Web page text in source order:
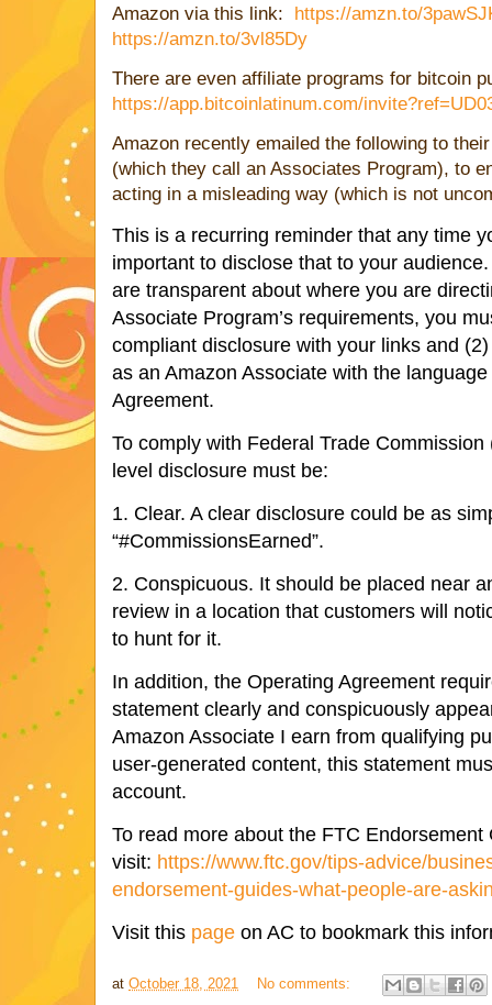
Amazon via this link: https://amzn.to/
https://amzn.to/3vl85Dy
There are even affiliate programs for bitcoin
https://app.bitcoinlatinum.com/
Amazon recently emailed the following to
(which they call an Associates Program), to
acting in a misleading way (which is not
This is a recurring reminder that any time
important to disclose that to your
are transparent about where you are
Associate Program’s requirements, you
compliant disclosure with your links and
as an Amazon Associate with the
Agreement.
To comply with Federal Trade
level disclosure must be:
1. Clear. A clear disclosure could be as
“#CommissionsEarned”.
2. Conspicuous. It should be placed near
review in a location that customers will
to hunt for it.
In addition, the Operating Agreement
statement clearly and conspicuously
Amazon Associate I earn from qualifying
user-generated content, this statement
account.
To read more about the FTC Endorsement
visit: https://www.ftc.gov/tips-advice/
endorsement-guides-what-people-are-
Visit this page on AC to bookmark this
at October 18, 2021 No comments: